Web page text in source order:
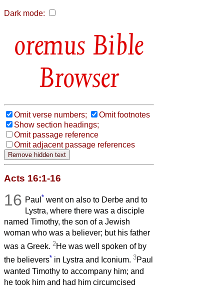
Dark mode:
Bible
Browser
Omit verse numbers;
Omit footnotes
Show section headings;
Omit passage reference
Omit adjacent passage references
Acts 16:1-16
16 Paul * went on also to Derbe and to
Lystra, where there was a disciple
named Timothy, the son of a Jewish
woman who was a believer; but his father
was a Greek. 2He was well spoken of by
the believers* in Lystra and Iconium. 3Paul
wanted Timothy to accompany him; and
he took him and had him circumcised